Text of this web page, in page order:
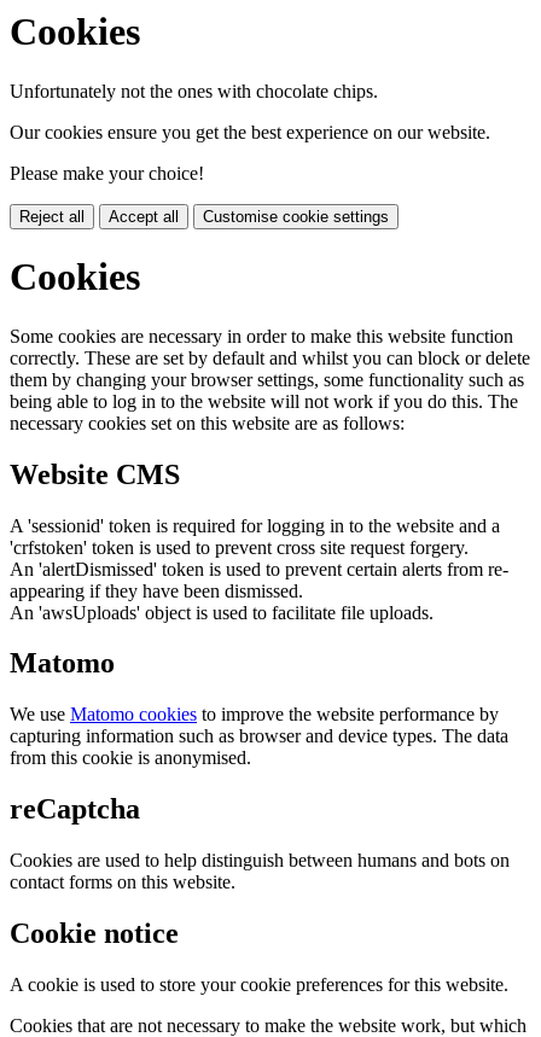
Cookies
Unfortunately not the ones with chocolate chips.
Our cookies ensure you get the best experience on our website.
Please make your choice!
Reject all Accept all Customise cookie settings
Cookies
Some cookies are necessary in order to make this website function
correctly. These are set by default and whilst you can block or delete
them by changing your browser settings, some functionality such as
being able to log in to the website will not work if you do this. The
necessary cookies set on this website are as follows:
Website CMS
A 'sessionid' token is required for logging in to the website and a
'crfstoken' token is used to prevent cross site request forgery.
An 'alertDismissed' token is used to prevent certain alerts from re-
appearing if they have been dismissed.
An 'awsUploads' object is used to facilitate file uploads.
Matomo
We use Matomo cookies to improve the website performance by
capturing information such as browser and device types. The data
from this cookie is anonymised.
reCaptcha
Cookies are used to help distinguish between humans and bots on
contact forms on this website.
Cookie notice
A cookie is used to store your cookie preferences for this website.
Cookies that are not necessary to make the website work, but which